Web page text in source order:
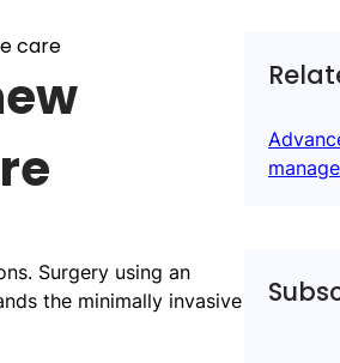
care
Surgery using an
the minimally invasive